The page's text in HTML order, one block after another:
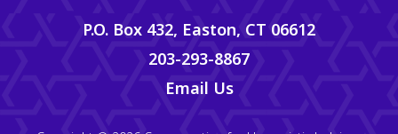
P.O. Box 432, Easton, CT 06612
203-293-8867
Email Us